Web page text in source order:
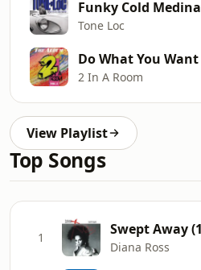
Funky Cold Medina
Tone Loc
Do What You Want
2 In A Room
View Playlist
Top Songs
1
Diana Ross